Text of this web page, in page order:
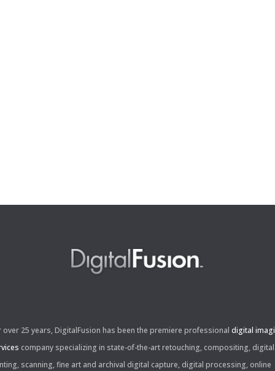
over 25 years, DigitalFusion has been the premiere professionaldigital
company specializing in state-of-the-art retouching, compositing, digital
scanning, fine art and archival digital capture, digital processing, online